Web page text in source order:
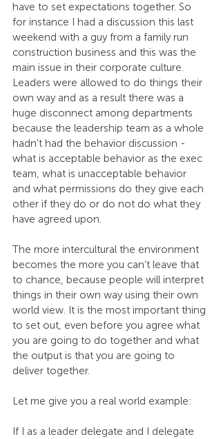
have to set expectations together. So
for instance I had a discussion this last
weekend with a guy from a family run
construction business and this was the
main issue in their corporate culture.
Leaders were allowed to do things their
own way and as a result there was a
huge disconnect among departments
because the leadership team as a whole
hadn’t had the behavior discussion -
what is acceptable behavior as the exec
team, what is unacceptable behavior
and what permissions do they give each
other if they do or do not do what they
have agreed upon.
The more intercultural the environment
becomes the more you can’t leave that
to chance, because people will interpret
things in their own way using their own
world view. It is the most important thing
to set out, even before you agree what
you are going to do together and what
the output is that you are going to
deliver together.
Let me give you a real world example:
If I as a leader delegate and I delegate